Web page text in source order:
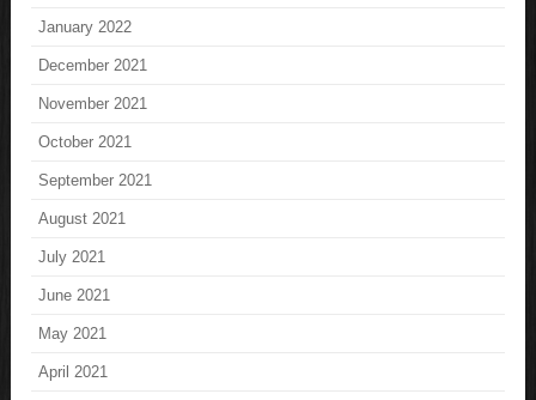
January 2022
December 2021
November 2021
October 2021
September 2021
August 2021
July 2021
June 2021
May 2021
April 2021